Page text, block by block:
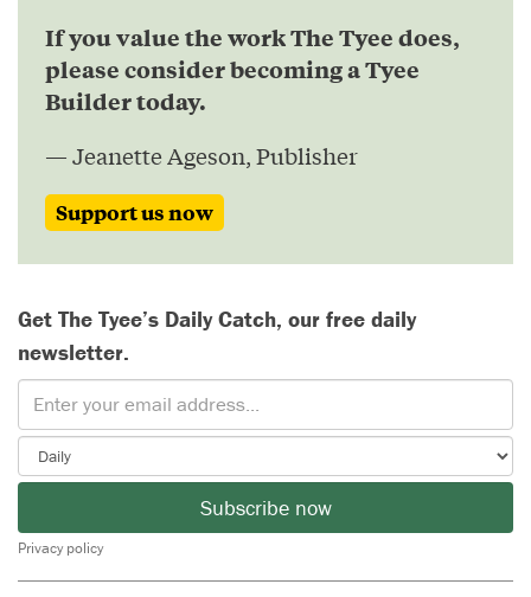
If you value the work The Tyee does,
please consider becoming a Tyee
Builder today.
— Jeanette Ageson, Publisher
Support us now
Get The Tyee’s Daily Catch, our free daily
newsletter.
Subscribe now
Privacy policy